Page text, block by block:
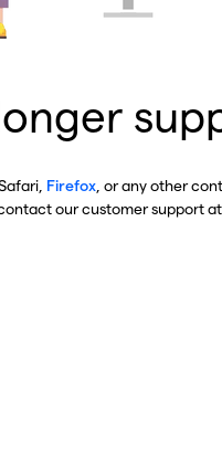
Safari, Firefox , or any other
our customer support at